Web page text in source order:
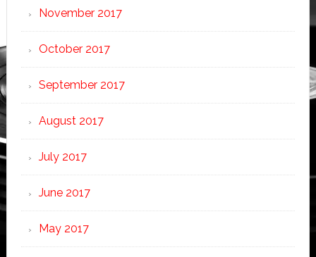
November 2017
October 2017
September 2017
August 2017
July 2017
June 2017
May 2017